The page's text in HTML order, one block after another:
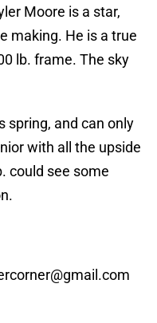
Moore is a star,
making. He is a true
lb. frame. The sky
spring, and can only
with all the upside
could see some